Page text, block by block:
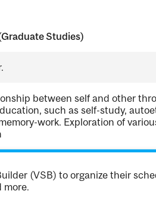
Studies)
between self and other
such as self-study,
work. Exploration of
(VSB) to organize their
more.